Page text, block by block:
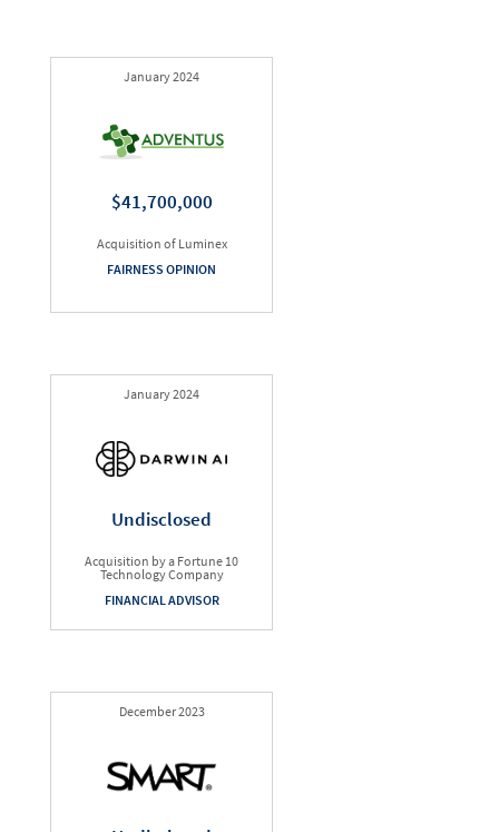
January 2024
$41,700,000
Acquisition of Luminex
FAIRNESS OPINION
January 2024
Undisclosed
Acquisition by a Fortune 10
Technology Company
FINANCIAL ADVISOR
December 2023